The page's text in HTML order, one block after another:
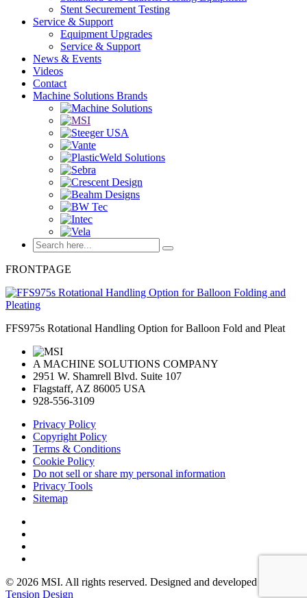
Stent Securement Testing
Service & Support
Equipment Upgrades
Service & Support
News & Events
Videos
Contact
Machine Solutions Brands
FRONTPAGE
FFS975s Rotational Handling Option for Balloon Fold and Pleat
A MACHINE SOLUTIONS COMPANY
2951 W. Shamrell Blvd. Suite 107
Flagstaff, AZ 86005 USA
928-556-3109
Privacy Policy
Copyright Policy
Terms & Conditions
Cookie Policy
Do not sell or share my personal information
Privacy Tools
Sitemap
© 2026 MSI. All rights reserved. Designed and developed by:
Tension Design